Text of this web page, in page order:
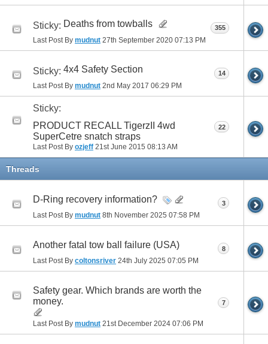
Sticky: Deaths from towballs
Last Post By mudnut 27th September 2020 07:13 PM
355
Sticky: 4x4 Safety Section
Last Post By mudnut 2nd May 2017 06:29 PM
14
Sticky:
PRODUCT RECALL TigerzII 4wd
SuperCetre snatch straps
Last Post By ozjeff 21st June 2015 08:13 AM
22
Threads
D-Ring recovery information?
Last Post By mudnut 8th November 2025 07:58 PM
3
Another fatal tow ball failure (USA)
Last Post By coltonsriver 24th July 2025 07:05 PM
8
Safety gear. Which brands are worth the
money.
Last Post By mudnut 21st December 2024 07:06 PM
7